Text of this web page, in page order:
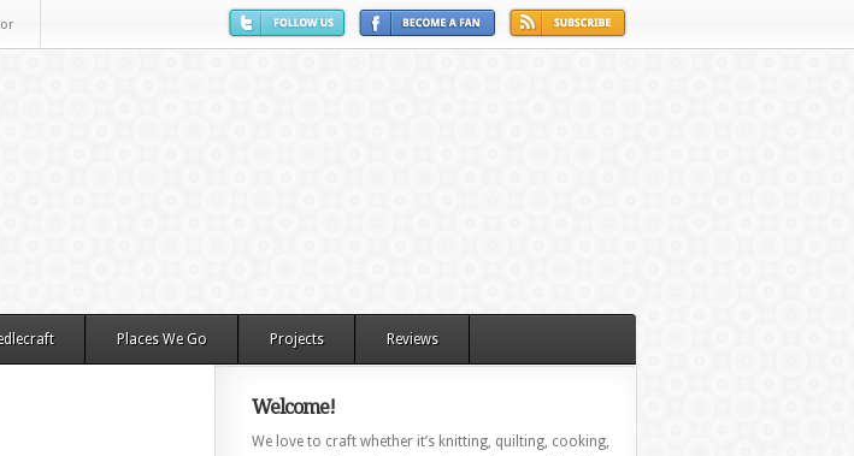
Places We Go Projects Reviews
Welcome!
We love to craft whether it’s knitting, quilting, cooking,